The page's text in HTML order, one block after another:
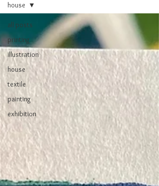
all posts
printing
illustration
house
textile
painting
exhibition
house